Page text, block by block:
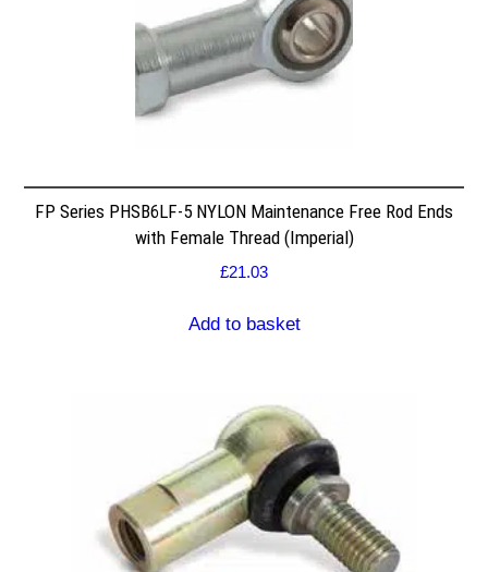
FP Series PHSB6LF-5 NYLON Maintenance Free Rod Ends
with Female Thread (Imperial)
£21.03
Add to basket